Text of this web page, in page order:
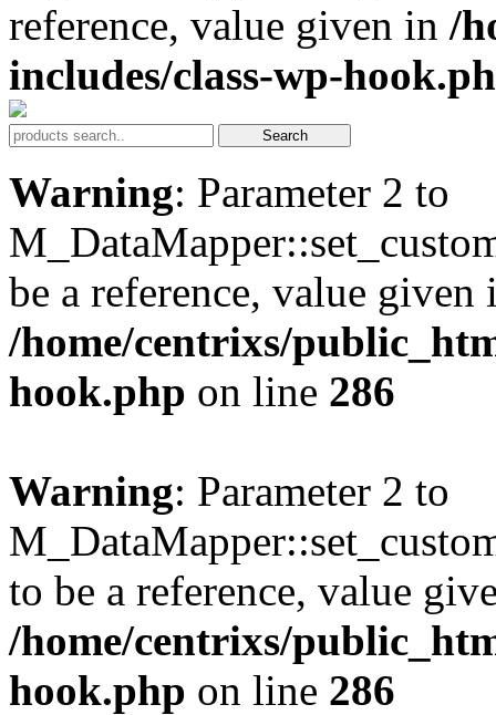
reference, value given in /
includes/class-wp-
Warning: Parameter 2 to
be a reference, value given
/home/centrixs/
hook.php on line 286
Warning: Parameter 2 to
to be a reference, value
/home/centrixs/
hook.php on line 286